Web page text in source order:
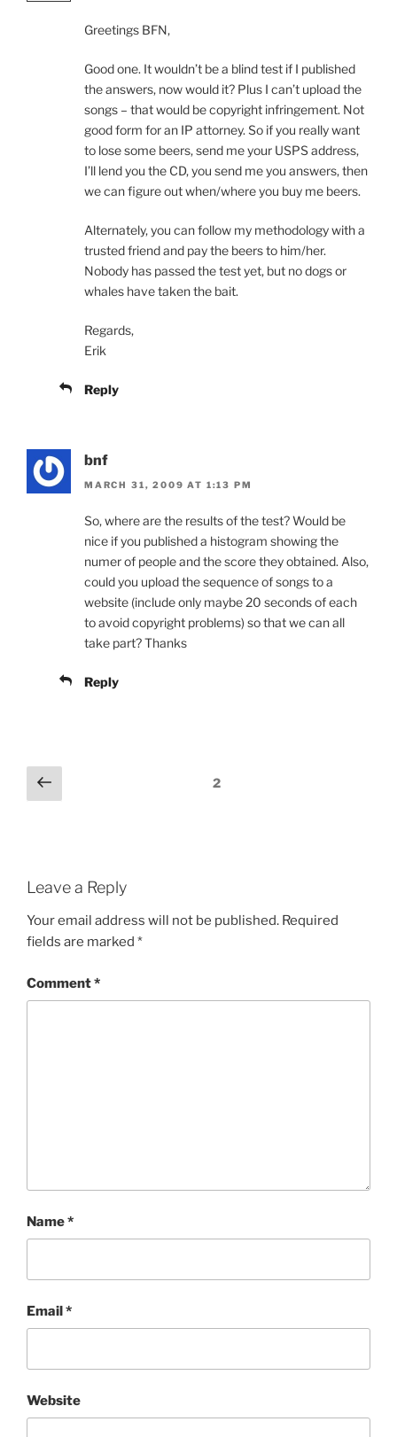
Greetings BFN,
Good one. It wouldn’t be a blind test if I published
the answers, now would it? Plus I can’t upload the
songs – that would be copyright infringement. Not
good form for an IP attorney. So if you really want
to lose some beers, send me your USPS address,
I’ll lend you the CD, you send me you answers, then
we can figure out when/where you buy me beers.
Alternately, you can follow my methodology with a
trusted friend and pay the beers to him/her.
Nobody has passed the test yet, but no dogs or
whales have taken the bait.
Regards,
Erik
Reply
bnf
MARCH 31, 2009 AT 1:13 PM
So, where are the results of the test? Would be
nice if you published a histogram showing the
numer of people and the score they obtained. Also,
could you upload the sequence of songs to a
website (include only maybe 20 seconds of each
to avoid copyright problems) so that we can all
take part? Thanks
Reply
Comments
pagination
Previous 2
Leave a Reply
Your email address will not be published. Required
fields are marked *
Comment*
Name*
Email*
Website